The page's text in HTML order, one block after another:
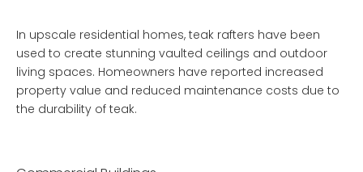
In upscale residential homes, teak rafters have been
used to create stunning vaulted ceilings and outdoor
living spaces. Homeowners have reported increased
property value and reduced maintenance costs due to
the durability of teak.